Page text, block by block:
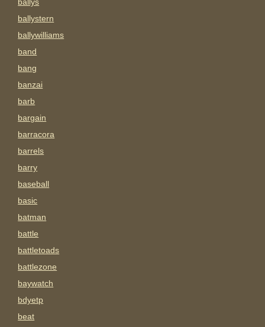
ballystern
ballywilliams
band
bang
banzai
barb
bargain
barracora
barrels
barry
baseball
basic
batman
battle
battletoads
battlezone
baywatch
bdyetp
beat